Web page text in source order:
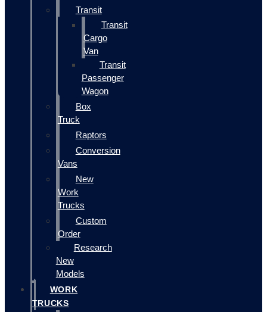
Transit
Transit
Cargo
Van
Transit
Passenger
Wagon
Box
Truck
Raptors
Conversion
Vans
New
Work
Trucks
Custom
Order
Research
New
Models
WORK
TRUCKS